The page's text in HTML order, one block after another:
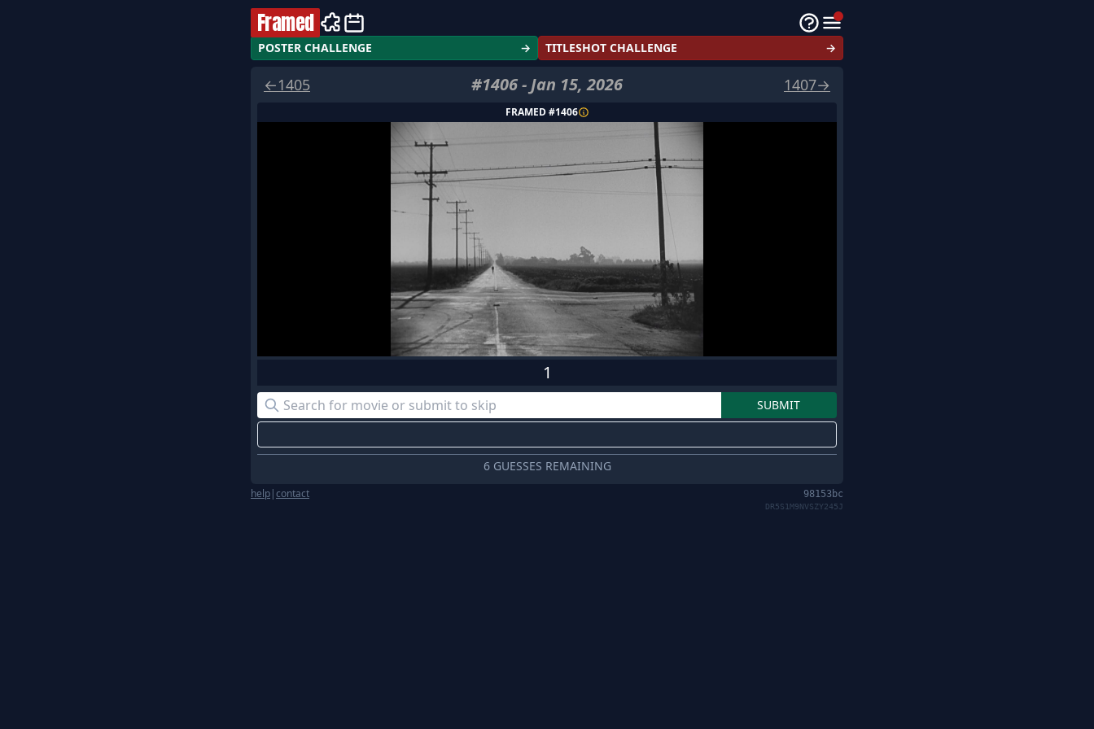
Framed
POSTER CHALLENGE → TITLESHOT CHALLENGE →
←1405 #1406- Jan 15, 2026 1407→
FRAMED #1406
1
6 GUESSES REMAINING
help|contact 98153bc
DR5S1M9NVSZY245J